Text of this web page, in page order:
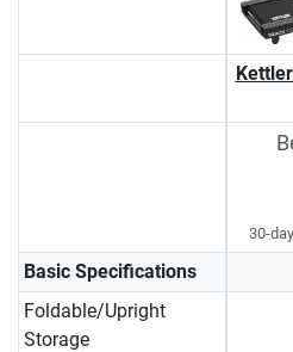
30-
Basic Specifications
Foldable/Upright
Storage